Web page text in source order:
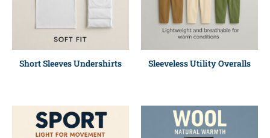
Short Sleeves Undershirts Sleeveless Utility Overalls